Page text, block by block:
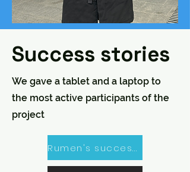
Success stories
We gave a tablet and a laptop to
the most active participants of the
project
Rumen's success story